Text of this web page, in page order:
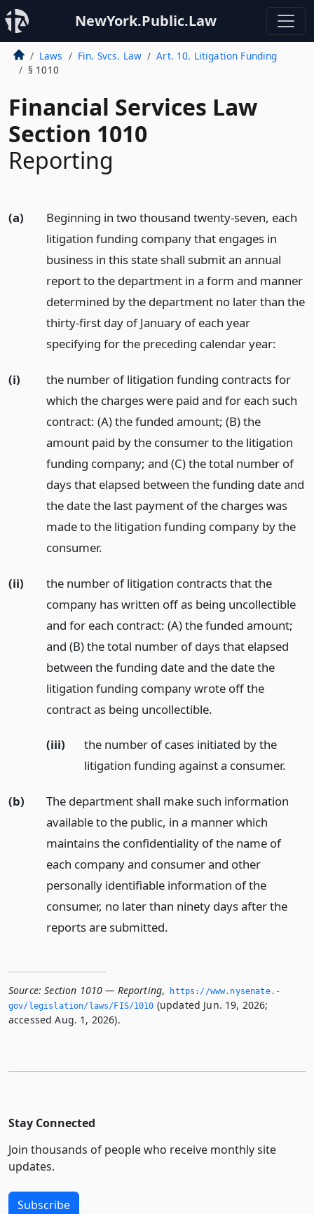
NewYork.Public.Law
Laws Fin. Svcs. Law
Art. 10. Litigation Funding
§ 1010
Financial Services Law
Section 1010
Reporting
(a)
Beginning in two thousand twenty-seven, each
litigation funding company that engages in
business in this state shall submit an annual
report to the department in a form and manner
determined by the department no later than the
thirty-first day of January of each year
specifying for the preceding calendar year:
(i)
the number of litigation funding contracts for
which the charges were paid and for each such
contract: (A) the funded amount; (B) the
amount paid by the consumer to the litigation
funding company; and (C) the total number of
days that elapsed between the funding date and
the date the last payment of the charges was
made to the litigation funding company by the
consumer.
(ii)
the number of litigation contracts that the
company has written off as being uncollectible
and for each contract: (A) the funded amount;
and (B) the total number of days that elapsed
between the funding date and the date the
litigation funding company wrote off the
contract as being uncollectible.
(iii)
the number of cases initiated by the
litigation funding against a consumer.
(b)
The department shall make such information
available to the public, in a manner which
maintains the confidentiality of the name of
each company and consumer and other
personally identifiable information of the
consumer, no later than ninety days after the
reports are submitted.
Source: Section 1010 — Reporting,
https://www.­nysenate.­
gov/legislation/laws/FIS/1010 (updated Jun. 19, 2026;
accessed Aug. 1, 2026).
Stay Connected
Join thousands of people who receive monthly site
updates.
Subscribe